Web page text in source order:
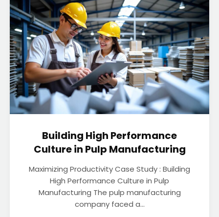
Building High Performance
Culture in Pulp Manufacturing
Maximizing Productivity Case Study : Building
High Performance Culture in Pulp
Manufacturing The pulp manufacturing
company faced a...